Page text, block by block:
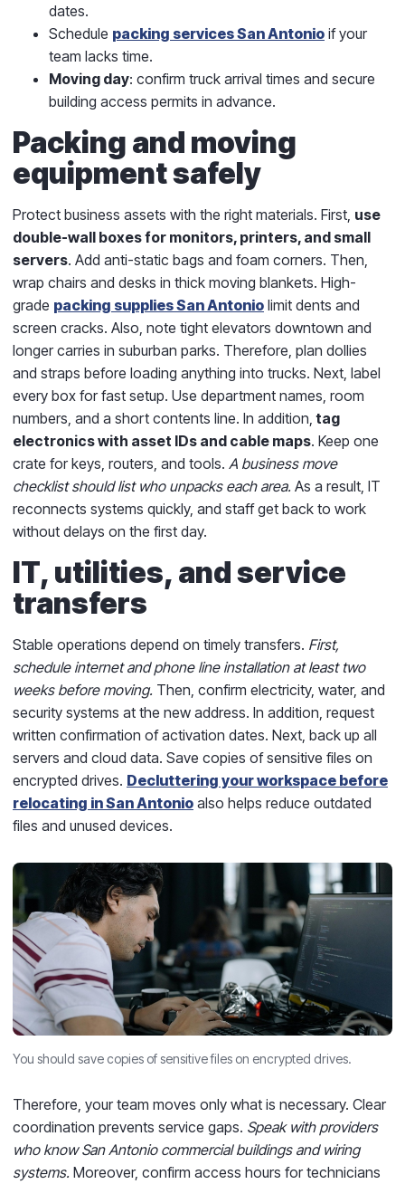
dates.
Schedule packing services San Antonio if your
team lacks time.
Moving day: confirm truck arrival times and secure
building access permits in advance.
Packing and moving
equipment safely
Protect business assets with the right materials. First, use
double-wall boxes for monitors, printers, and small
servers. Add anti-static bags and foam corners. Then,
wrap chairs and desks in thick moving blankets. High-
grade packing supplies San Antonio limit dents and
screen cracks. Also, note tight elevators downtown and
longer carries in suburban parks. Therefore, plan dollies
and straps before loading anything into trucks. Next, label
every box for fast setup. Use department names, room
numbers, and a short contents line. In addition, tag
electronics with asset IDs and cable maps. Keep one
crate for keys, routers, and tools. A business move
checklist should list who unpacks each area. As a result, IT
reconnects systems quickly, and staff get back to work
without delays on the first day.
IT, utilities, and service
transfers
Stable operations depend on timely transfers. First,
schedule internet and phone line installation at least two
weeks before moving. Then, confirm electricity, water, and
security systems at the new address. In addition, request
written confirmation of activation dates. Next, back up all
servers and cloud data. Save copies of sensitive files on
encrypted drives. Decluttering your workspace before
relocating in San Antonio also helps reduce outdated
files and unused devices.
You should save copies of sensitive files on encrypted drives.
Therefore, your team moves only what is necessary. Clear
coordination prevents service gaps. Speak with providers
who know San Antonio commercial buildings and wiring
systems. Moreover, confirm access hours for technicians